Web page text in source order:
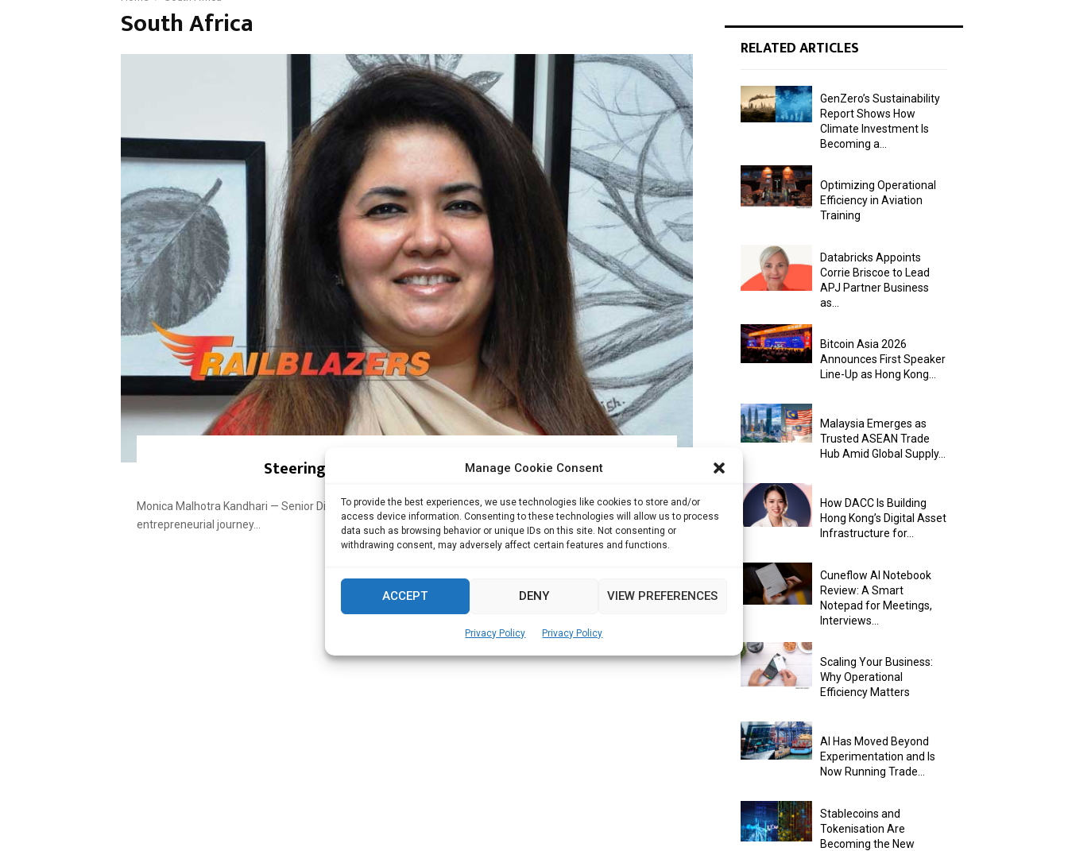
Manage Cookie Consent
To provide the best experiences, we use technologies like cookies to store and/or
access device information. Consenting to these technologies will allow us to process
data such as browsing behavior or unique IDs on this site. Not consenting or
withdrawing consent, may adversely affect certain features and functions.
ACCEPT DENY VIEW PREFERENCES
Privacy Policy Privacy Policy
South Africa
Steering family business to new heights
Monica Malhotra Kandhari — Senior Director, MBD Group Monica Malhotra Kandhari started her
entrepreneurial journey...
RELATED ARTICLES
GenZero’s Sustainability
Report Shows How
Climate Investment Is
Becoming a...
Optimizing Operational
Efficiency in Aviation
Training
Databricks Appoints
Corrie Briscoe to Lead
APJ Partner Business
as...
Bitcoin Asia 2026
Announces First Speaker
Line-Up as Hong Kong...
Malaysia Emerges as
Trusted ASEAN Trade
Hub Amid Global Supply...
How DACC Is Building
Hong Kong’s Digital Asset
Infrastructure for...
Cuneflow AI Notebook
Review: A Smart
Notepad for Meetings,
Interviews...
Scaling Your Business:
Why Operational
Efficiency Matters
AI Has Moved Beyond
Experimentation and Is
Now Running Trade...
Stablecoins and
Tokenisation Are
Becoming the New